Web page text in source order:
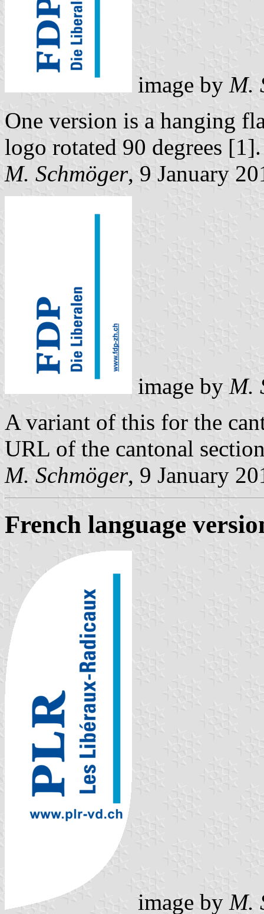
image by M.
One version is a hanging
logo rotated 90 degrees [1].
M. Schmöger, 9 January
image by M.
A variant of this for the
URL of the cantonal
M. Schmöger, 9 January
French language
image by M.